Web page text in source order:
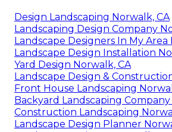
Design Landscaping Norwalk, CA
Landscaping Design Company
Landscape Designers In My Area
Landscape Design Installation
Yard Design Norwalk, CA
Landscape Design &
Front House Landscaping
Backyard Landscaping
Construction Landscaping
Landscape Design Planner